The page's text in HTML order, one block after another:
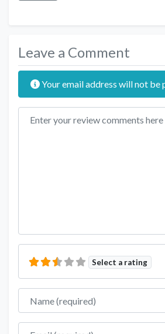
Leave a Comment
Your email address will not be
Review text
Select a rating
Name
Email